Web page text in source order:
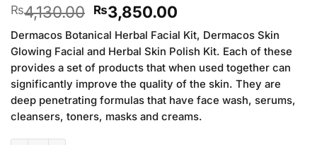
₨4,130.00 Original
price
was:
₨4,130.00.
₨3,850.00Current
price
is:
₨3,850.00.
Dermacos Botanical Herbal Facial Kit, Dermacos Skin
Glowing Facial and Herbal Skin Polish Kit. Each of these
provides a set of products that when used together can
significantly improve the quality of the skin. They are
deep penetrating formulas that have face wash, serums,
cleansers, toners, masks and creams.